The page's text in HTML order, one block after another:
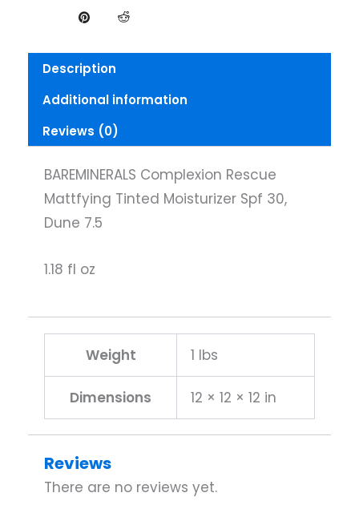
Description
Additional information
Reviews (0)
BAREMINERALS Complexion Rescue
Mattfying Tinted Moisturizer Spf 30,
Dune 7.5
1.18 fl oz
Weight 1 lbs
Dimensions 12 × 12 × 12 in
Reviews
There are no reviews yet.